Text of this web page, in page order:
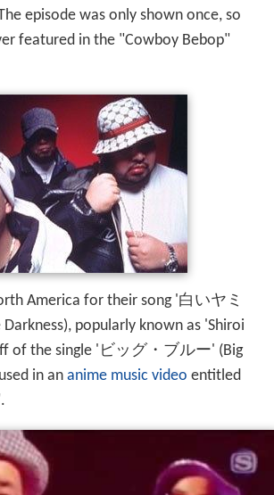
episode was only shown once, so
featured in the "Cowboy Bebop"
America for their song '白いヤミ
popularly known as 'Shiroi
of the single 'ビッグ・ブルー' (Big
in an anime music video entitled